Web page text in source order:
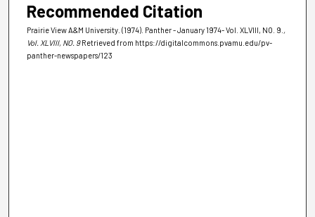
Recommended Citation
Prairie View A&M University. (1974). Panther - January 1974- Vol. XLVIII, NO. 9. ,
Vol. XLVIII, NO. 9 Retrieved from https://digitalcommons.pvamu.edu/pv-
panther-newspapers/123